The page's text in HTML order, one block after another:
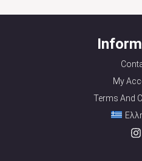
My
Terms And